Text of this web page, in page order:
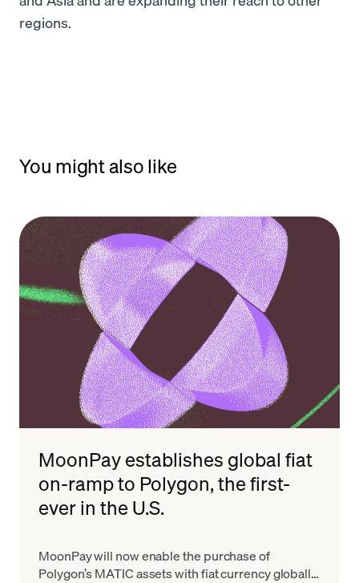
regions.
You might also like
MoonPay establishes global fiat
on-ramp to Polygon, the first-
ever in the U.S.
MoonPay will now enable the purchase of
Polygon’s MATIC assets with fiat currency globally,